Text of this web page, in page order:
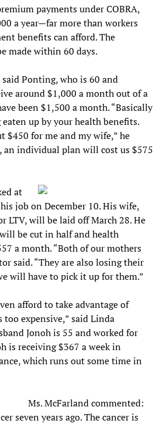
payments under COBRA,
a year—far more than workers
benefits can afford. The
made within 60 days.
Ponting, who is 60 and
around $1,000 a month out of a
been $1,500 a month. “Basically
up by your health benefits.
$450 for me and my wife,” he
an individual plan will cost us $575
at
job on December 10. His wife,
LTV, will be laid off March 28. He
be cut in half and health
a month. “Both of our mothers
said. “They are also losing their
will have to pick it up for them.”
afford to take advantage of
too expensive,” said Linda
Jonoh is 55 and worked for
is receiving $367 a week in
which runs out some time in
Ms. McFarland commented:
seven years ago. The cancer is